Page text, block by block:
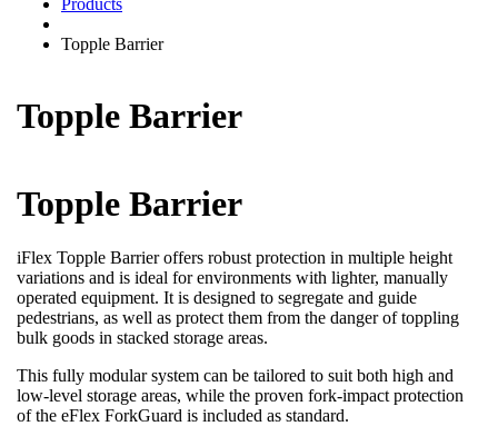
Products
Topple Barrier
Topple Barrier
Topple Barrier
iFlex Topple Barrier offers robust protection in multiple height
variations and is ideal for environments with lighter, manually
operated equipment. It is designed to segregate and guide
pedestrians, as well as protect them from the danger of toppling
bulk goods in stacked storage areas.
This fully modular system can be tailored to suit both high and
low-level storage areas, while the proven fork-impact protection
of the eFlex ForkGuard is included as standard.